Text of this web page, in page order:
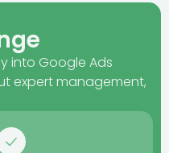
into Google Ads
expert management,